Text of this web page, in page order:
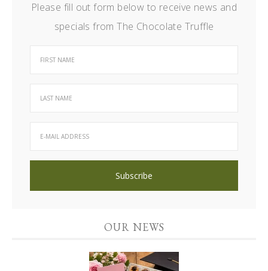
Please fill out form below to receive news and
specials from The Chocolate Truffle
OUR NEWS